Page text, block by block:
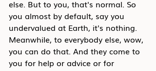
else. But to you, that's normal. So
you almost by default, say you
undervalued at Earth, it's nothing.
Meanwhile, to everybody else, wow,
you can do that. And they come to
you for help or advice or for